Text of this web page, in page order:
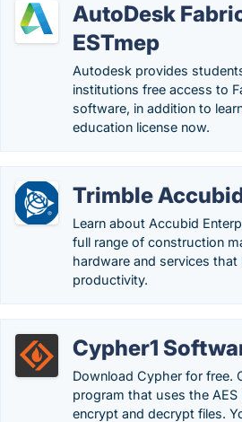
AutoDesk
ESTmep
Autodesk provides
institutions free access to
software, in addition to
education license now.
Trimble
Learn about Accubid
full range of construction
hardware and services
productivity.
Cypher1
Download Cypher for free.
program that uses the AES
encrypt and decrypt files.